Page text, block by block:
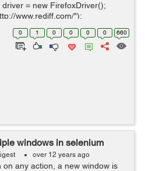
= new FirefoxDriver();
www.rediff.com/");
*
driver.findElemen...
0 1 0 0 0 0 660
windows in selenium
over 12 years ago
on any action, a new window is